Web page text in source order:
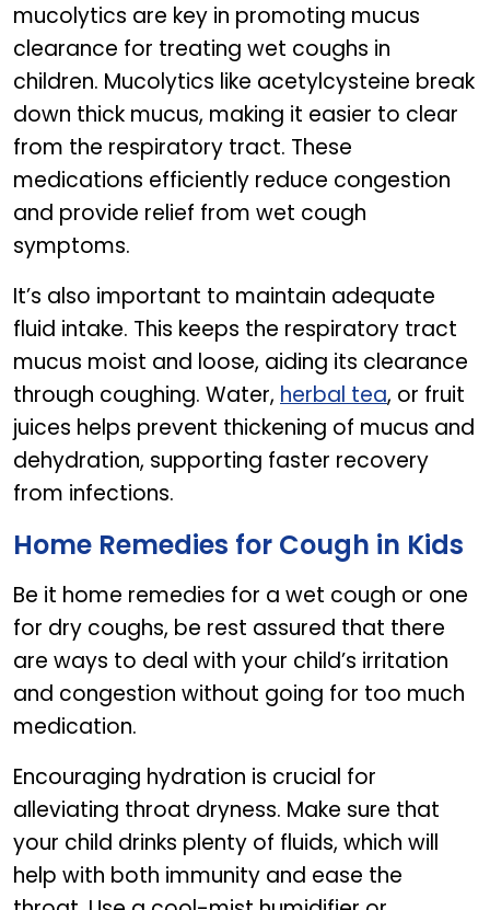
mucolytics are key in promoting mucus
clearance for treating wet coughs in
children. Mucolytics like acetylcysteine break
down thick mucus, making it easier to clear
from the respiratory tract. These
medications efficiently reduce congestion
and provide relief from wet cough
symptoms.
It’s also important to maintain adequate
fluid intake. This keeps the respiratory tract
mucus moist and loose, aiding its clearance
through coughing. Water, herbal tea, or fruit
juices helps prevent thickening of mucus and
dehydration, supporting faster recovery
from infections.
Home Remedies for Cough in Kids
Be it home remedies for a wet cough or one
for dry coughs, be rest assured that there
are ways to deal with your child’s irritation
and congestion without going for too much
medication.
Encouraging hydration is crucial for
alleviating throat dryness. Make sure that
your child drinks plenty of fluids, which will
help with both immunity and ease the